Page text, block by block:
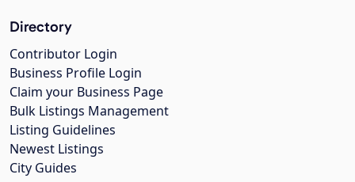
Directory
Contributor Login
Business Profile Login
Claim your Business Page
Bulk Listings Management
Listing Guidelines
Newest Listings
City Guides